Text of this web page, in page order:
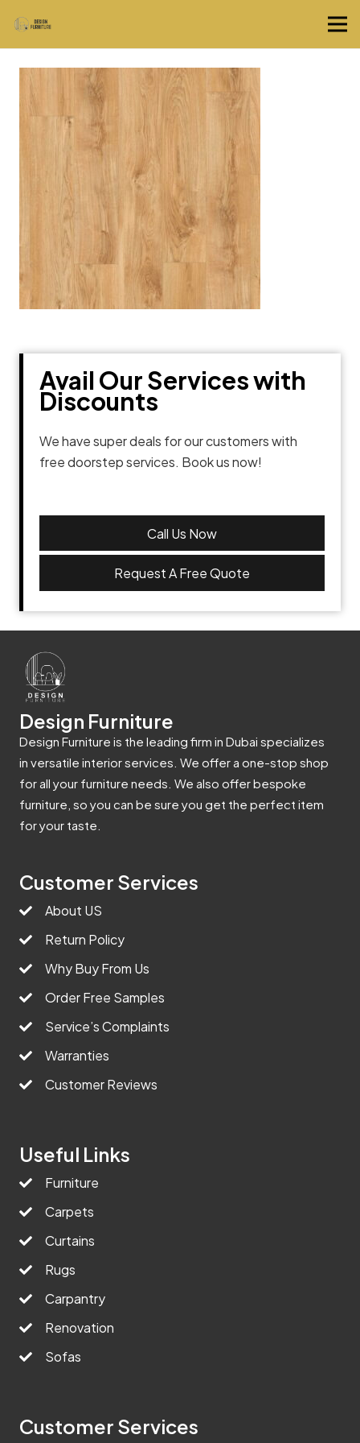
Avail Our Services with
Discounts
We have super deals for our customers with
free doorstep services. Book us now!
Call Us Now
Request A Free Quote
Design Furniture
Design Furniture is the leading firm in Dubai specializes
in versatile interior services. We offer a one-stop shop
for all your furniture needs. We also offer bespoke
furniture, so you can be sure you get the perfect item
for your taste.
Customer Services
About US
Return Policy
Why Buy From Us
Order Free Samples
Service’s Complaints
Warranties
Customer Reviews
Useful Links
Furniture
Carpets
Curtains
Rugs
Carpantry
Renovation
Sofas
Customer Services